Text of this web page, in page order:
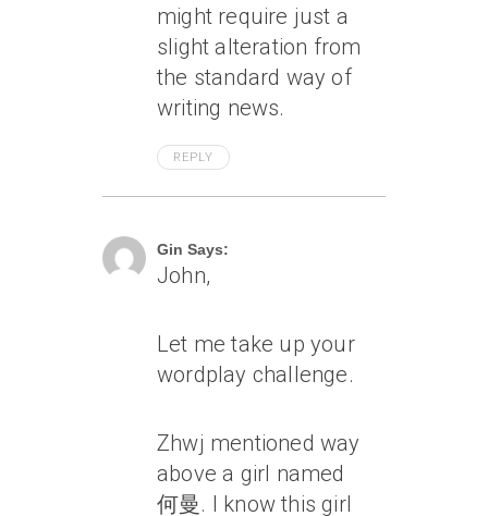
might require just a
slight alteration from
the standard way of
writing news.
REPLY
Gin Says:
John,
Let me take up your
wordplay challenge.
Zhwj mentioned way
above a girl named
何曼. I know this girl